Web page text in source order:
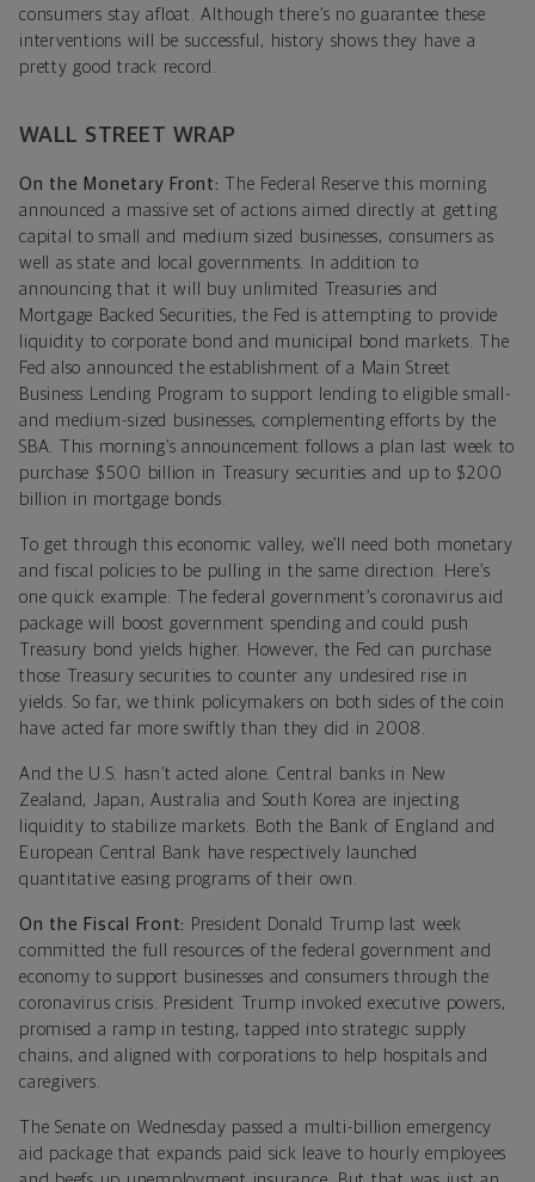
consumers stay afloat. Although there’s no guarantee these
interventions will be successful, history shows they have a
pretty good track record.
WALL STREET WRAP
On the Monetary Front: The Federal Reserve this morning
announced a massive set of actions aimed directly at getting
capital to small and medium sized businesses, consumers as
well as state and local governments. In addition to
announcing that it will buy unlimited Treasuries and
Mortgage Backed Securities, the Fed is attempting to provide
liquidity to corporate bond and municipal bond markets. The
Fed also announced the establishment of a Main Street
Business Lending Program to support lending to eligible small-
and medium-sized businesses, complementing efforts by the
SBA. This morning’s announcement follows a plan last week to
purchase $500 billion in Treasury securities and up to $200
billion in mortgage bonds.
To get through this economic valley, we’ll need both monetary
and fiscal policies to be pulling in the same direction. Here’s
one quick example: The federal government’s coronavirus aid
package will boost government spending and could push
Treasury bond yields higher. However, the Fed can purchase
those Treasury securities to counter any undesired rise in
yields. So far, we think policymakers on both sides of the coin
have acted far more swiftly than they did in 2008.
And the U.S. hasn’t acted alone. Central banks in New
Zealand, Japan, Australia and South Korea are injecting
liquidity to stabilize markets. Both the Bank of England and
European Central Bank have respectively launched
quantitative easing programs of their own.
On the Fiscal Front: President Donald Trump last week
committed the full resources of the federal government and
economy to support businesses and consumers through the
coronavirus crisis. President Trump invoked executive powers,
promised a ramp in testing, tapped into strategic supply
chains, and aligned with corporations to help hospitals and
caregivers.
The Senate on Wednesday passed a multi-billion emergency
aid package that expands paid sick leave to hourly employees